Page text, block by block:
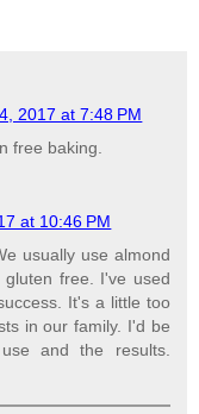
2017 at 7:48 PM
free baking.
at 10:46 PM
usually use almond
free. I've used
It's a little too
in our family. I'd be
and the results.